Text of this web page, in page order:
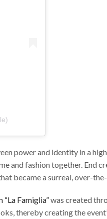
power and identity in a
and fashion together. End
became a surreal, over-
Famiglia”was created
thereby creating the